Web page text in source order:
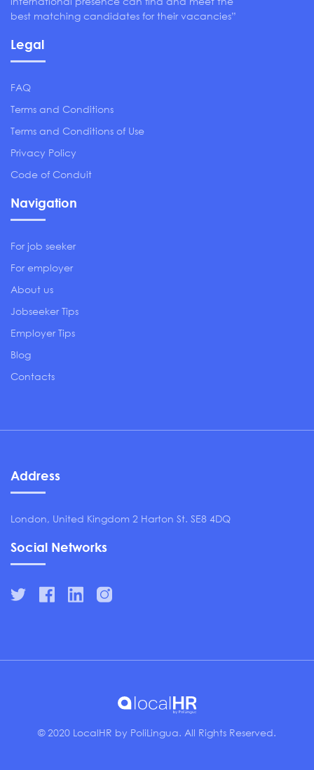
best matching candidates for their vacancies”
Legal
FAQ
Terms and Conditions
Terms and Conditions of Use
Privacy Policy
Code of Conduit
Navigation
For job seeker
For employer
About us
Jobseeker Tips
Employer Tips
Blog
Contacts
Address
London, United Kingdom 2 Harton St. SE8 4DQ
Social Networks
© 2020 LocalHR by PoliLingua. All Rights Reserved.